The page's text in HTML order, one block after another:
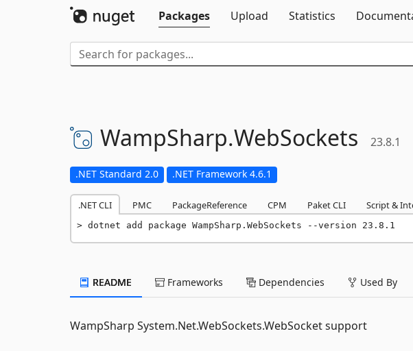
Packages
Upload Statistics
WampSharp.WebSockets 23.8.1
.NET Standard 2.0 .NET Framework 4.6.1
.NET CLI PMC PackageReference CPM Paket CLI Script &
dotnet add package WampSharp.WebSockets --version 23.8.1
README Frameworks Dependencies Used By
WampSharp System.Net.WebSockets.WebSocket support